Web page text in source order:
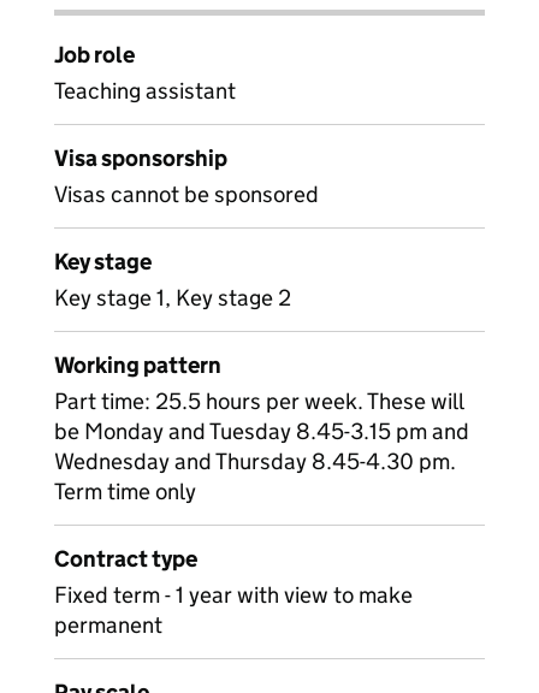
Job role
Teaching assistant
Visa sponsorship
Visas cannot be sponsored
Key stage
Key stage 1, Key stage 2
Working pattern
Part time: 25.5 hours per week. These will
be Monday and Tuesday 8.45-3.15 pm and
Wednesday and Thursday 8.45-4.30 pm.
Term time only
Contract type
Fixed term - 1 year with view to make
permanent